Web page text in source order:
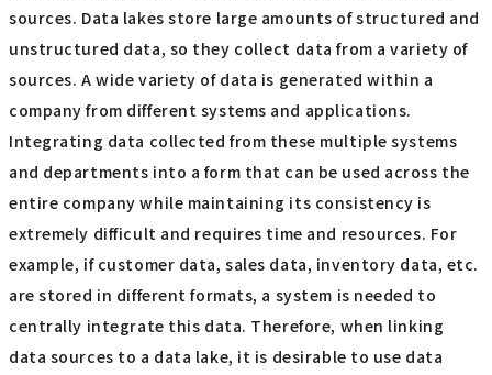
sources. Data lakes store large amounts of structured and
unstructured data, so they collect data from a variety of
sources. A wide variety of data is generated within a
company from different systems and applications.
Integrating data collected from these multiple systems
and departments into a form that can be used across the
entire company while maintaining its consistency is
extremely difficult and requires time and resources. For
example, if customer data, sales data, inventory data, etc.
are stored in different formats, a system is needed to
centrally integrate this data. Therefore, when linking
data sources to a data lake, it is desirable to use data